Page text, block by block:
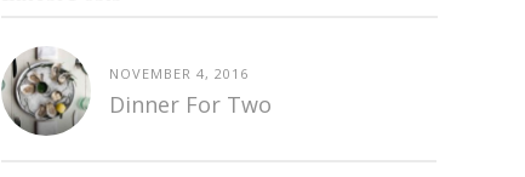
NOVEMBER 4, 2016
Dinner For Two